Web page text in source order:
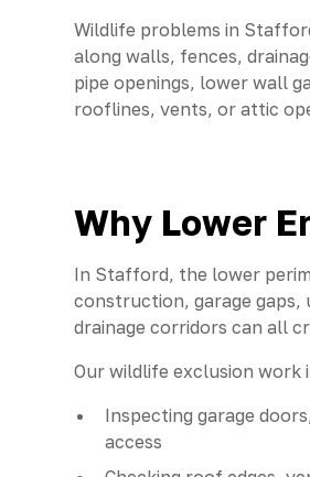
Wildlife problems in
along walls, fences,
pipe openings, lower wall
rooflines, vents, or attic
Why Lower
In Stafford, the lower
construction, garage
drainage corridors can all
Our wildlife exclusion work
Inspecting garage
access